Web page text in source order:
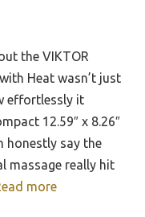
the VIKTOR
Heat wasn’t just
effortlessly it
12.59″ x 8.26″
honestly say the
massage really hit
more